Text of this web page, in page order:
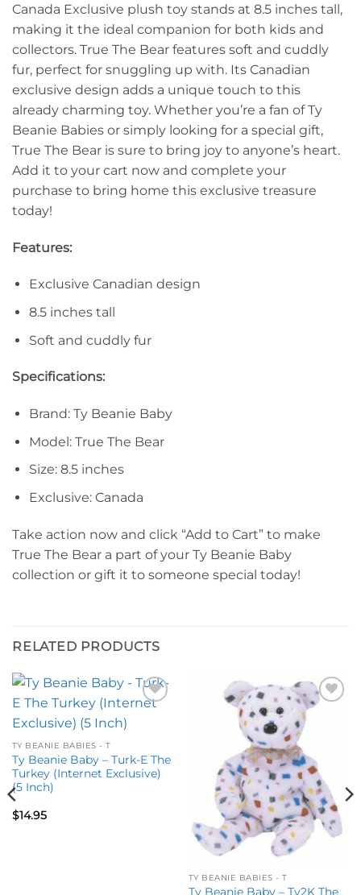
Canada Exclusive plush toy stands at 8.5 inches tall,
making it the ideal companion for both kids and
collectors. True The Bear features soft and cuddly
fur, perfect for snuggling up with. Its Canadian
exclusive design adds a unique touch to this
already charming toy. Whether you’re a fan of Ty
Beanie Babies or simply looking for a special gift,
True The Bear is sure to bring joy to anyone’s heart.
Add it to your cart now and complete your
purchase to bring home this exclusive treasure
today!
Features:
Exclusive Canadian design
8.5 inches tall
Soft and cuddly fur
Specifications:
Brand: Ty Beanie Baby
Model: True The Bear
Size: 8.5 inches
Exclusive: Canada
Take action now and click “Add to Cart” to make
True The Bear a part of your Ty Beanie Baby
collection or gift it to someone special today!
RELATED PRODUCTS
TY BEANIE BABIES - T
Ty Beanie Baby – Turk-E The
Turkey (Internet Exclusive)
(5 Inch)
$14.95
Add to
wishlist
TY BEANIE BABIES - T
Ty Beanie Baby – Ty2K The